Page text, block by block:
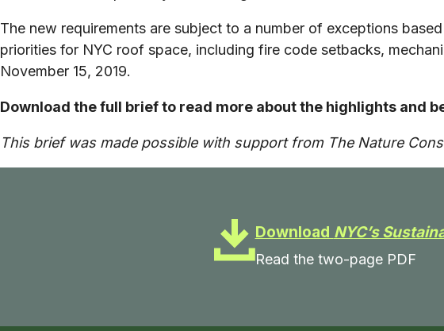
The new requirements are subject to a number of exceptions
priorities for NYC roof space, including fire code setbacks,
November 15, 2019.
Download the full brief to read more about the highlights and
This brief was made possible with support from The Nature
Download NYC’s
Read the two-page PDF